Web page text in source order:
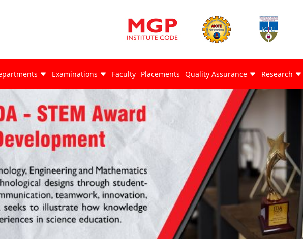
Examinations Faculty Placements Quality Assurance Research